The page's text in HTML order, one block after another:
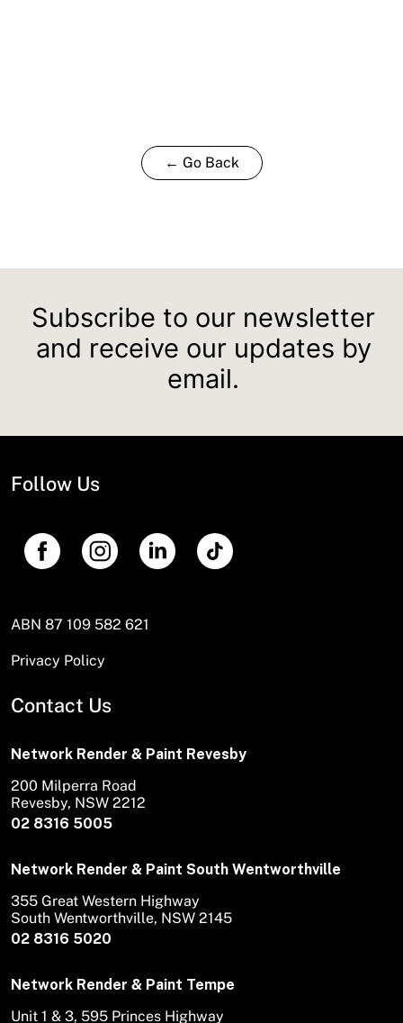
← Go Back
Subscribe to our newsletter
and receive our updates by
email.
Follow Us
ABN 87 109 582 621
Privacy Policy
Contact Us
Network Render & Paint Revesby
02 8316 5005
200 Milperra Road
Revesby, NSW 2212
Network Render & Paint South Wentworthville
02 8316 5020
355 Great Western Highway
South Wentworthville, NSW 2145
Network Render & Paint Tempe
Unit 1 & 3, 595 Princes Highway